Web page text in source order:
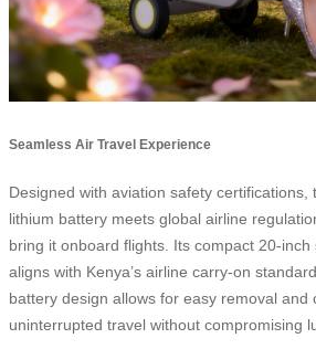
Seamless Air Travel Experience
Designed with aviation safety certifications,
lithium battery meets global airline
bring it onboard flights. Its compact 20-
aligns with Kenya’s airline carry-on
battery design allows for easy removal and
uninterrupted travel without compromising